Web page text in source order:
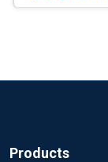
Products